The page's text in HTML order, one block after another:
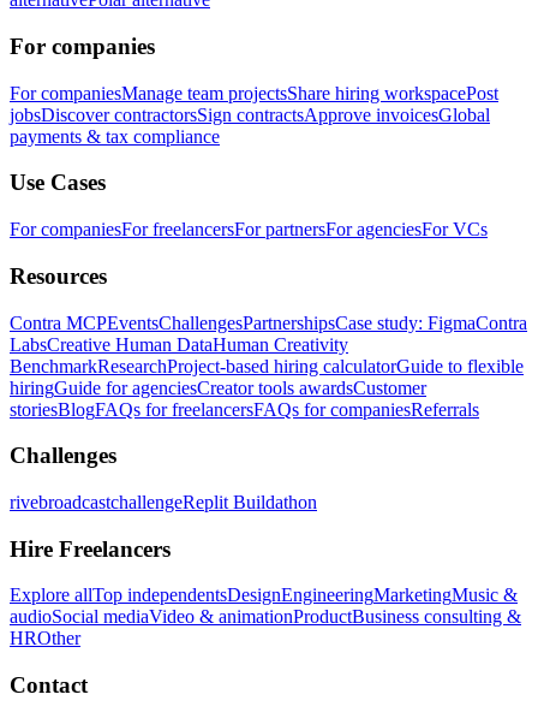
For companies
For companiesManage team projectsShare hiring workspacePost
jobsDiscover contractorsSign contractsApprove invoicesGlobal
payments & tax compliance
Use Cases
For companiesFor freelancersFor partnersFor agenciesFor VCs
Resources
Contra MCPEventsChallengesPartnershipsCase study: FigmaContra
LabsCreative Human DataHuman Creativity
BenchmarkResearchProject-based hiring calculatorGuide to flexible
hiringGuide for agenciesCreator tools awardsCustomer
storiesBlogFAQs for freelancersFAQs for companiesReferrals
Challenges
rivebroadcastchallengeReplit Buildathon
Hire Freelancers
Explore allTop independentsDesignEngineeringMarketingMusic &
audioSocial mediaVideo & animationProductBusiness consulting &
HROther
Contact